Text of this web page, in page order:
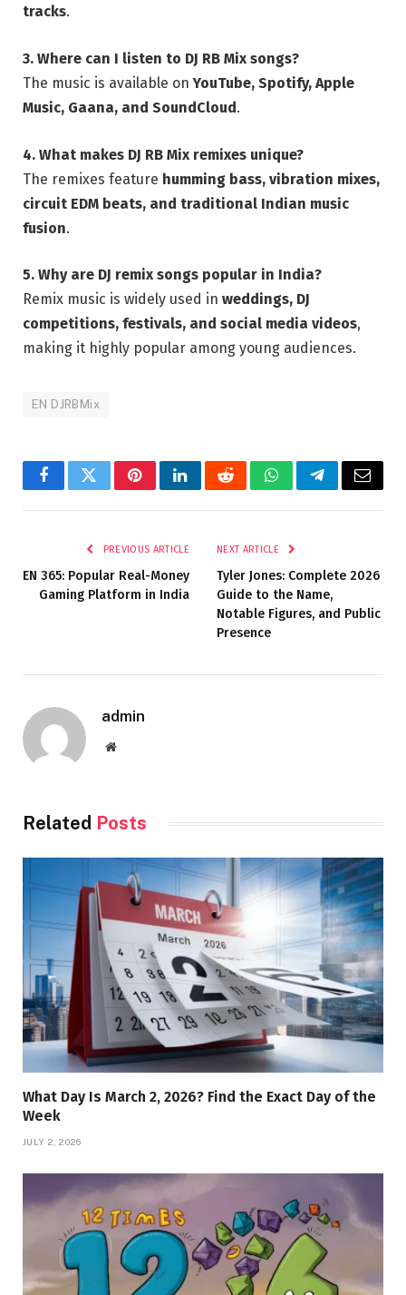
tracks.
3. Where can I listen to DJ RB Mix songs?
The music is available onYouTube, Spotify, Apple
Music, Gaana, and SoundCloud.
4. What makes DJ RB Mix remixes unique?
The remixes feature humming bass, vibration mixes,
circuit EDM beats, and traditional Indian music
fusion.
5. Why are DJ remix songs popular in India?
Remix music is widely used in weddings, DJ
competitions, festivals, and social media videos,
making it highly popular among young audiences.
EN DJRBMix
FacebookTwitterPinterestLinkedInRedditWhatsAppTelegramEmail
PREVIOUS ARTICLE
EN 365: Popular Real-Money
Gaming Platform in India
NEXT ARTICLE
Tyler Jones: Complete 2026
Guide to the Name,
Notable Figures, and Public
Presence
admin
Website
Related Posts
What Day Is March 2, 2026? Find the Exact Day of the
Week
JULY 2, 2026